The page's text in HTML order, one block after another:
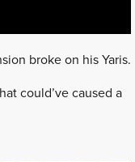
broke on his Yaris.
could’ve caused a